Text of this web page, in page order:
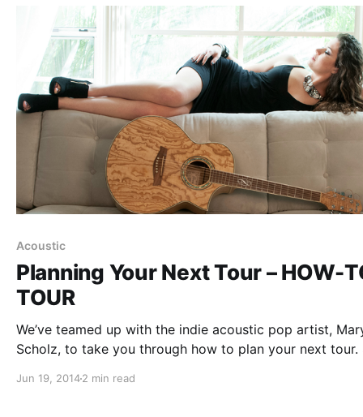
Acoustic
Planning Your Next Tour – HOW-
TOUR
We’ve teamed up with the indie acoustic pop artist,
Scholz, to take you through how to plan your next tour.
share! You can check our her advice for planning…
Jun 19, 20142 min read